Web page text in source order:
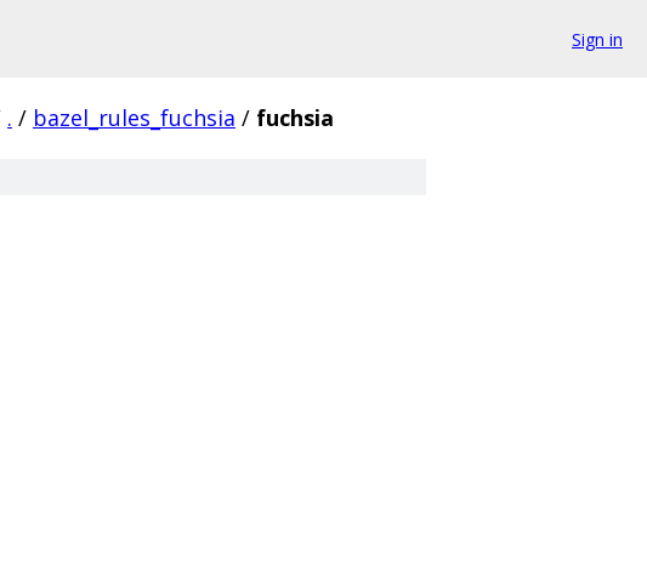
Sign in
. / bazel_rules_fuchsia / fuchsia